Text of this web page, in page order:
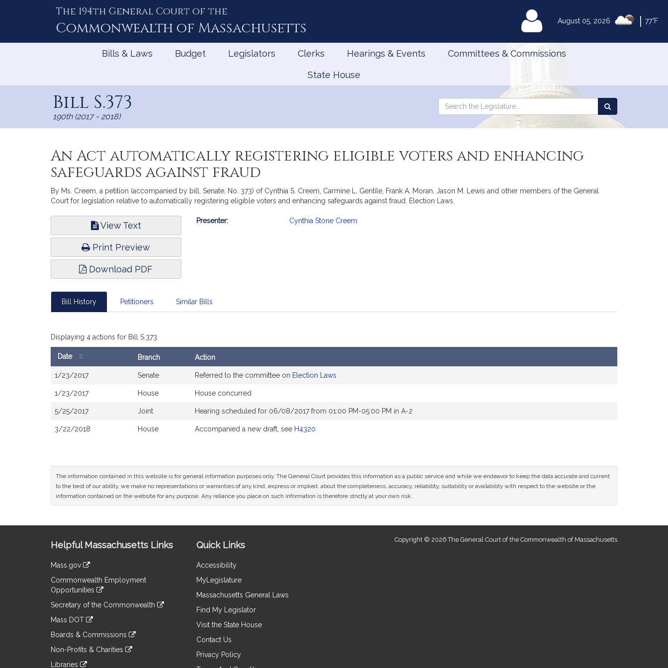
August 05, 2026 77°F
The 194th General Court of the
Commonwealth of Massachusetts MyLegislature
Bills & Laws Budget Legislators Clerks Hearings & Events Committees & Commissions
State House
Bill S.373
190th (2017 - 2018)
Search
Search
the
An Act automatically registering eligible voters and enhancing
safeguards against fraud
By Ms. Creem, a petition (accompanied by bill, Senate, No. 373) of Cynthia S. Creem, Carmine L. Gentile, Frank A. Moran, Jason M. Lewis and other members of the General
Court for legislation relative to automatically registering eligible voters and enhancing safeguards against fraud. Election Laws.
View Text
Print Preview
Download PDF
Bill
Presenter: Cynthia Stone Creem
Bill History Petitioners Similar Bills
Displaying 4 actions for Bill S.373
History
Date Branch Action
1/23/2017 Senate Referred to the committee on Election Laws
1/23/2017 House House concurred
5/25/2017 Joint Hearing scheduled for 06/08/2017 from 01:00 PM-05:00 PM in A-2
3/22/2018 House Accompanied a new draft, see H4320
The information contained in this website is for general information purposes only. The General Court provides this information as a public service and while we endeavor to keep the data accurate and current
to the best of our ability, we make no representations or warranties of any kind, express or implied, about the completeness, accuracy, reliability, suitability or availability with respect to the website or the
information contained on the website for any purpose. Any reliance you place on such information is therefore strictly at your own risk.
Information
Helpful Massachusetts Links
Mass.gov
to
an
external
Commonwealth Employment
Opportunities
to
an
site
Secretary of the Commonwealth
to
an
site
Mass DOT
to
an
Boards & Commissions
to
an
Non-Profits & Charities
Libraries
Quick Links
Accessibility
MyLegislature
Massachusetts General Laws
Find My Legislator
Visit the State House
Contact Us
Privacy Policy
Copyright © 2026 The General Court of the Commonwealth of Massachusetts